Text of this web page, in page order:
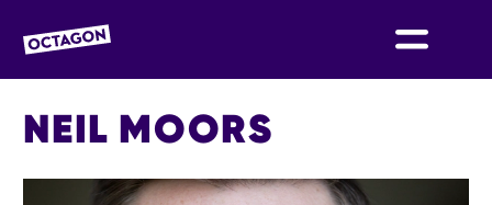
OCTAGON BOLTON
NEIL MOORS